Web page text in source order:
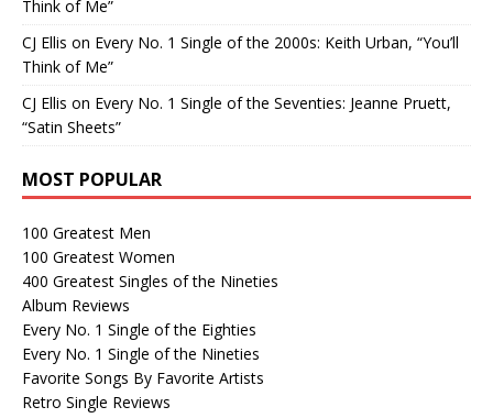
Think of Me”
CJ Ellis on Every No. 1 Single of the 2000s: Keith Urban, “You’ll
Think of Me”
CJ Ellis on Every No. 1 Single of the Seventies: Jeanne Pruett,
“Satin Sheets”
MOST POPULAR
100 Greatest Men
100 Greatest Women
400 Greatest Singles of the Nineties
Album Reviews
Every No. 1 Single of the Eighties
Every No. 1 Single of the Nineties
Favorite Songs By Favorite Artists
Retro Single Reviews